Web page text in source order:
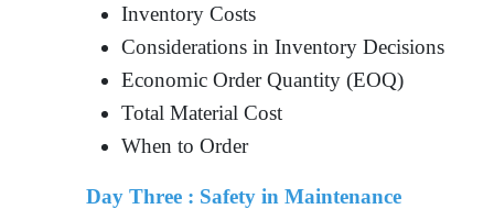
Inventory Costs
Considerations in Inventory Decisions
Economic Order Quantity (EOQ)
Total Material Cost
When to Order
Day Three : Safety in Maintenance